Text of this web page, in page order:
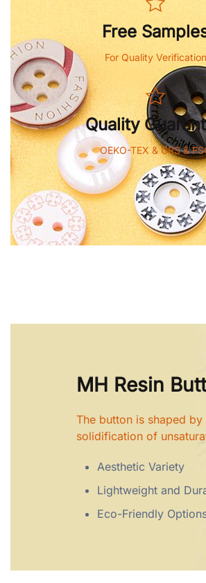
Free
For Quality Verification
Quality
OEKO-TEX & GRS &
MH Resin
The button is shaped by
solidification of
Aesthetic Variety
Lightweight and
Eco-Friendly